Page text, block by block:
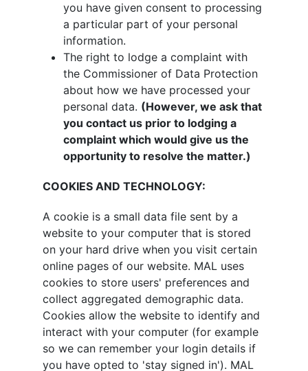
you have given consent to processing
a particular part of your personal
information.
The right to lodge a complaint with
the Commissioner of Data Protection
about how we have processed your
personal data. (However, we ask that
you contact us prior to lodging a
complaint which would give us the
opportunity to resolve the matter.)
COOKIES AND TECHNOLOGY:
A cookie is a small data file sent by a
website to your computer that is stored
on your hard drive when you visit certain
online pages of our website. MAL uses
cookies to store users' preferences and
collect aggregated demographic data.
Cookies allow the website to identify and
interact with your computer (for example
so we can remember your login details if
you have opted to 'stay signed in'). MAL